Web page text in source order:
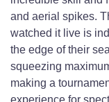
and aerial spikes.
watched it live is
the edge of their
squeezing
making a